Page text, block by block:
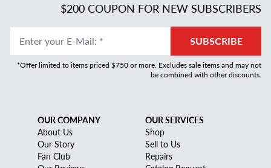
$200 COUPON FOR NEW SUBSCRIBERS
Enter your E-Mail: * SUBSCRIBE
*Offer limited to items priced $750 or more. Excludes sale items and may not
be combined with other discounts.
OUR COMPANY
About Us
Our Story
Fan Club
OUR SERVICES
Shop
Sell to Us
Repairs